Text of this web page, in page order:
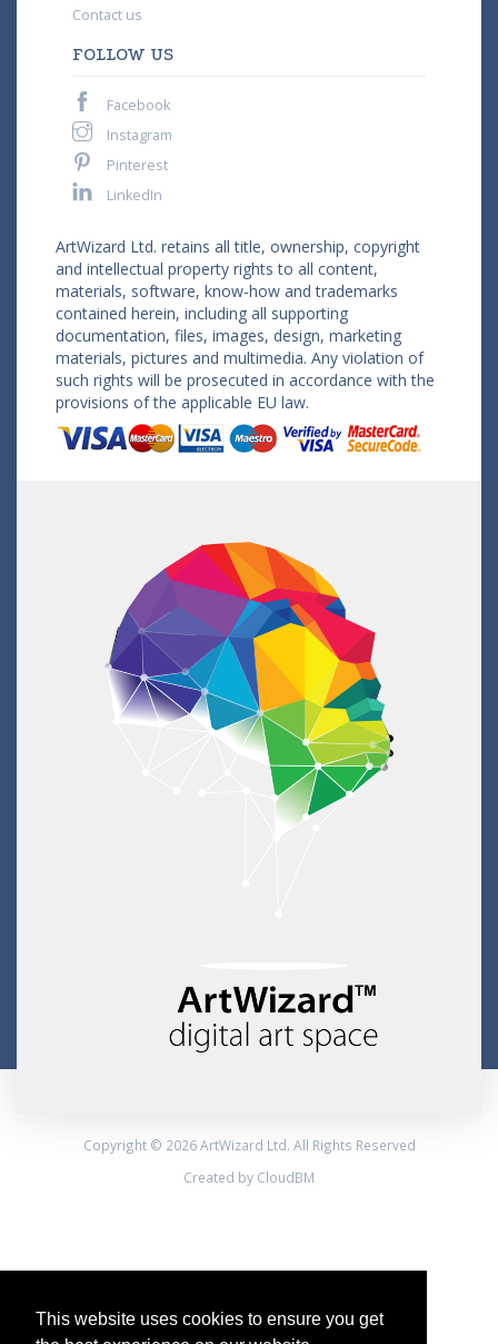
This website uses cookies to ensure you get
Contact us
FOLLOW US
Facebook
Instagram
Pinterest
LinkedIn
ArtWizard Ltd. retains all title, ownership, copyright
and intellectual property rights to all content,
materials, software, know-how and trademarks
contained herein, including all supporting
documentation, files, images, design, marketing
materials, pictures and multimedia. Any violation of
such rights will be prosecuted in accordance with the
provisions of the applicable EU law.
Copyright © 2026 ArtWizard Ltd. All Rights Reserved
Created by CloudBM